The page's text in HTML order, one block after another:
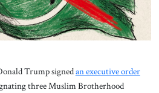
Trump signedan executive order
three Muslim Brotherhood